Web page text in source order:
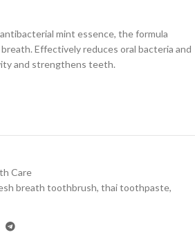
mint essence, the formula
Effectively reduces oral bacteria and
and strengthens teeth.
Care
breath toothbrush, thai toothpaste,